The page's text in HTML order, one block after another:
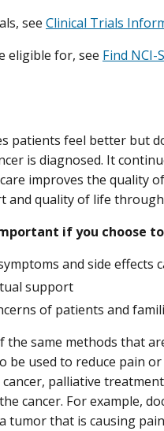
see Clinical Trials
eligible for, see Find NCI-
patients feel better but
is diagnosed. It
improves the quality
and quality of life
if you choose
and side effects
support
of patients and
the same methods that
be used to reduce pain
palliative
cancer. For example,
that is causing